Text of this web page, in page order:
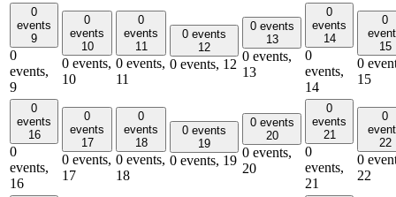
0
events
9
0
events,
9
0
events
10
0 events,
10
0
events
11
0 events,
11
0 events
12
0 events, 12
0 events
13
0 events,
13
0
events
14
0
events,
14
0
15
0
15
0
events
16
0
events,
16
0
events
17
0 events,
17
0
events
18
0 events,
18
0 events
19
0 events, 19
0 events
20
0 events,
20
0
events
21
0
events,
21
0
22
0
22